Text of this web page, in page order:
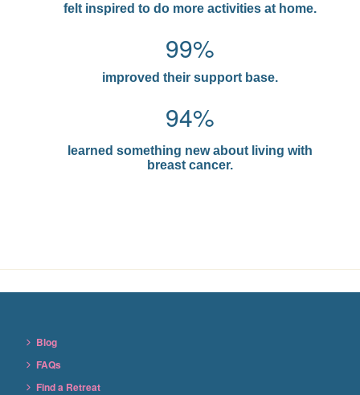
felt inspired to do more activities at home.
99%
improved their support base.
94%
learned something new about living with
breast cancer.
Blog
FAQs
Find a Retreat